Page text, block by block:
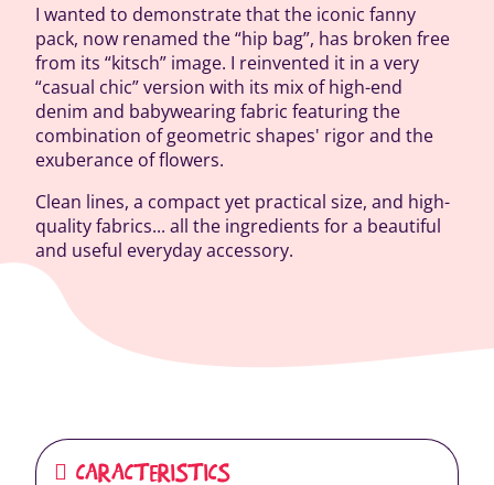
I wanted to demonstrate that the iconic fanny
pack, now renamed the “hip bag”, has broken free
from its “kitsch” image. I reinvented it in a very
“casual chic” version with its mix of high-end
denim and babywearing fabric featuring the
combination of geometric shapes' rigor and the
exuberance of flowers.
Clean lines, a compact yet practical size, and high-
quality fabrics... all the ingredients for a beautiful
and useful everyday accessory.
CARACTERISTICS